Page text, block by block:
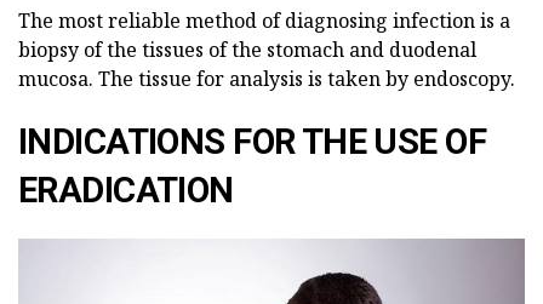
The most reliable method of diagnosing infection is a
biopsy of the tissues of the stomach and duodenal
mucosa. The tissue for analysis is taken by endoscopy.
INDICATIONS FOR THE USE OF
ERADICATION